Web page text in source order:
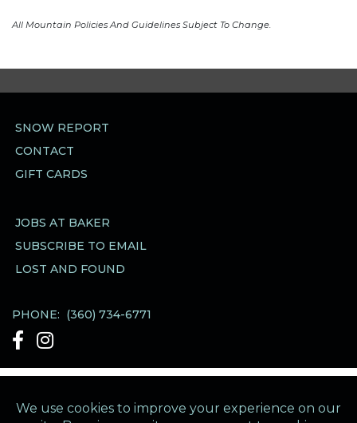
All Mountain Policies And Guidelines Subject To Change.
SNOW REPORT
CONTACT
GIFT CARDS
JOBS AT BAKER
SUBSCRIBE TO EMAIL
LOST AND FOUND
PHONE: (360) 734-6771
See Our Facebook account
See Our Instagram account
Street·Bellingham WA 98229· Directions &